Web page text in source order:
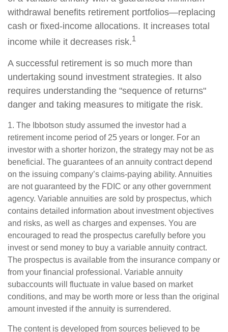
withdrawal benefits retirement portfolios—replacing
cash or fixed-income allocations. It increases total
income while it decreases risk.1
A successful retirement is so much more than
undertaking sound investment strategies. It also
requires understanding the "sequence of returns"
danger and taking measures to mitigate the risk.
1. The Ibbotson study assumed the investor had a
retirement income period of 25 years or longer. For an
investor with a shorter horizon, the strategy may not be as
beneficial. The guarantees of an annuity contract depend
on the issuing company’s claims-paying ability. Annuities
are not guaranteed by the FDIC or any other government
agency. Variable annuities are sold by prospectus, which
contains detailed information about investment objectives
and risks, as well as charges and expenses. You are
encouraged to read the prospectus carefully before you
invest or send money to buy a variable annuity contract.
The prospectus is available from the insurance company or
from your financial professional. Variable annuity
subaccounts will fluctuate in value based on market
conditions, and may be worth more or less than the original
amount invested if the annuity is surrendered.
The content is developed from sources believed to be